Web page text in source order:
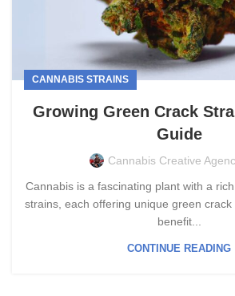
CANNABIS STRAINS
Growing Green Crack
Guide
Cannabis Creative
Cannabis is a fascinating plant with a
strains, each offering unique green
benefit...
CONTINUE READING